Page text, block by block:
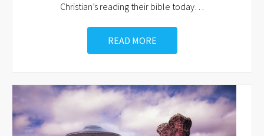
Christian’s reading their bible today…
READ MORE